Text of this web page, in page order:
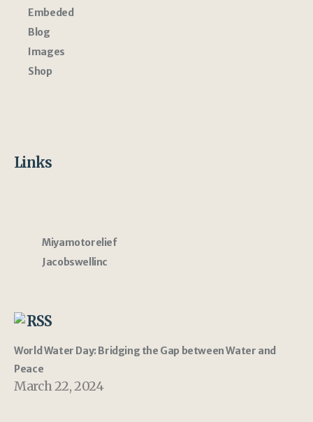
Embeded
Blog
Images
Shop
Links
Miyamotorelief
Jacobswellinc
RSS
World Water Day: Bridging the Gap between Water and
Peace
March 22, 2024